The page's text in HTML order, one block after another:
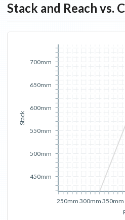
Stack and Reach vs.
250mm 300mm 350mm
Stack
450mm
500mm
550mm
600mm
650mm
700mm